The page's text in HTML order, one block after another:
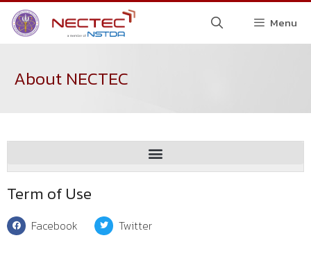
Menu
About NECTEC
Term of Use
Facebook Twitter